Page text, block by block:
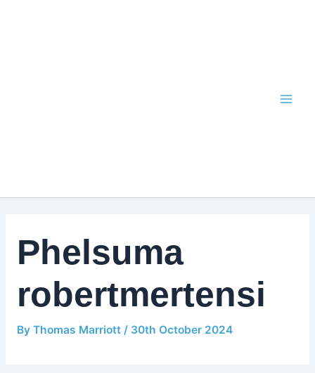
Phelsuma
robertmertensi
By Thomas Marriott / 30th October 2024